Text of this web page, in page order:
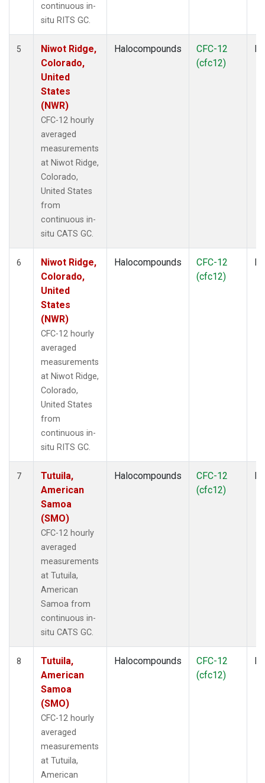
continuous in-
situ RITS GC.
5
Niwot Ridge,
Colorado,
United
States
(NWR)
CFC-12 hourly
averaged
measurements
at Niwot Ridge,
Colorado,
United States
from
continuous in-
situ CATS GC.
Halocompounds
CFC-12
(cfc12)
6
Niwot Ridge,
Colorado,
United
States
(NWR)
CFC-12 hourly
averaged
measurements
at Niwot Ridge,
Colorado,
United States
from
continuous in-
situ RITS GC.
Halocompounds
CFC-12
(cfc12)
7
Tutuila,
American
Samoa
(SMO)
CFC-12 hourly
averaged
measurements
at Tutuila,
American
Samoa from
continuous in-
situ CATS GC.
Halocompounds
CFC-12
(cfc12)
8
Tutuila,
American
Samoa
(SMO)
CFC-12 hourly
averaged
measurements
at Tutuila,
American
Halocompounds
CFC-12
(cfc12)